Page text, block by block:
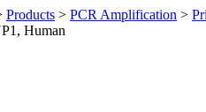
Products > PCR Amplification >
Human